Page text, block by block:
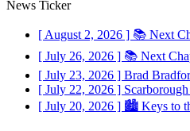
News Ticker
[ August 2, 2026 ] 📚 Next
[ July 26, 2026 ] 📚 Next
[ July 23, 2026 ] Brad
[ July 22, 2026 ]
[ July 20, 2026 ] 🏙️ Keys to